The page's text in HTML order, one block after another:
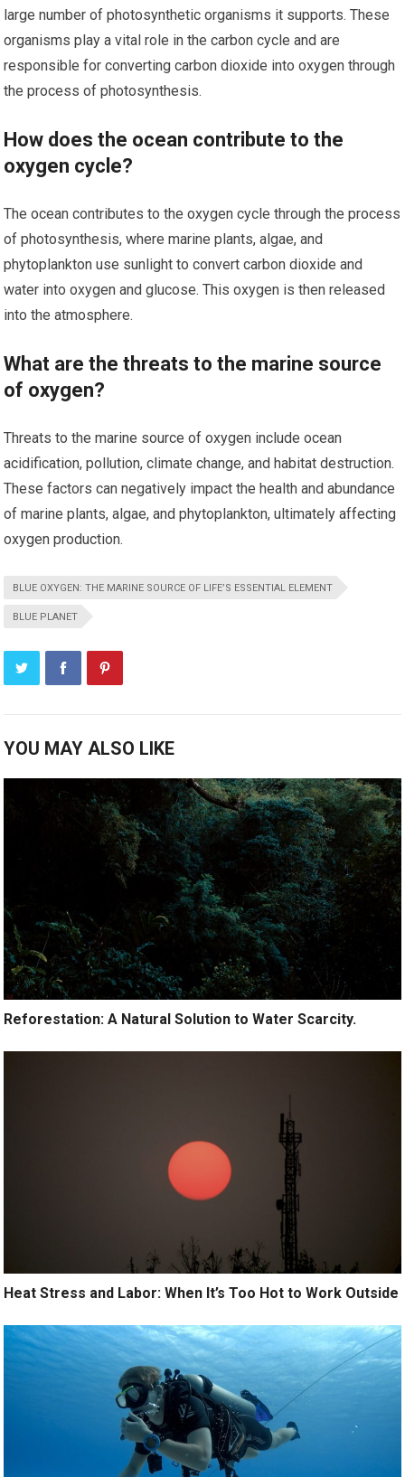
large number of photosynthetic organisms it supports. These
organisms play a vital role in the carbon cycle and are
responsible for converting carbon dioxide into oxygen through
the process of photosynthesis.
How does the ocean contribute to the
oxygen cycle?
The ocean contributes to the oxygen cycle through the process
of photosynthesis, where marine plants, algae, and
phytoplankton use sunlight to convert carbon dioxide and
water into oxygen and glucose. This oxygen is then released
into the atmosphere.
What are the threats to the marine source
of oxygen?
Threats to the marine source of oxygen include ocean
acidification, pollution, climate change, and habitat destruction.
These factors can negatively impact the health and abundance
of marine plants, algae, and phytoplankton, ultimately affecting
oxygen production.
BLUE OXYGEN: THE MARINE SOURCE OF LIFE’S ESSENTIAL ELEMENT
BLUE PLANET
YOU MAY ALSO LIKE
Reforestation: A Natural Solution to Water Scarcity.
Heat Stress and Labor: When It’s Too Hot to Work Outside